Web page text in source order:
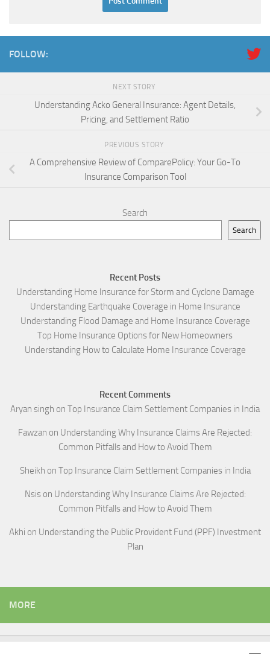
FOLLOW:
NEXT STORY
Understanding Acko General Insurance: Agent Details,
Pricing, and Settlement Ratio
PREVIOUS STORY
A Comprehensive Review of ComparePolicy: Your Go-To
Insurance Comparison Tool
Search
Search
Recent Posts
Understanding Home Insurance for Storm and Cyclone Damage
Understanding Earthquake Coverage in Home Insurance
Understanding Flood Damage and Home Insurance Coverage
Top Home Insurance Options for New Homeowners
Understanding How to Calculate Home Insurance Coverage
Recent Comments
Aryan singh on Top Insurance Claim Settlement Companies in India
Fawzan on Understanding Why Insurance Claims Are Rejected:
Common Pitfalls and How to Avoid Them
Sheikh on Top Insurance Claim Settlement Companies in India
Nsison Understanding Why Insurance Claims Are Rejected:
Common Pitfalls and How to Avoid Them
Akhi on Understanding the Public Provident Fund (PPF) Investment
Plan
MORE